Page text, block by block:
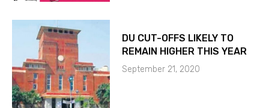
DU CUT-OFFS LIKELY TO
REMAIN HIGHER THIS YEAR
September 21, 2020